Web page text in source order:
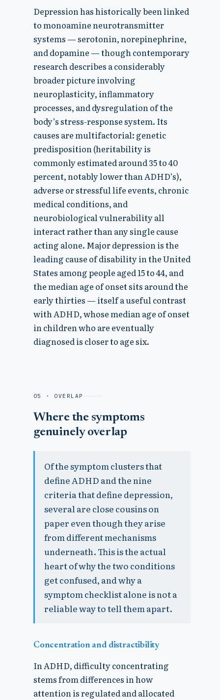
Depression has historically been linked
to monoamine neurotransmitter
systems — serotonin, norepinephrine,
and dopamine — though contemporary
research describes a considerably
broader picture involving
neuroplasticity, inflammatory
processes, and dysregulation of the
body’s stress-response system. Its
causes are multifactorial: genetic
predisposition (heritability is
commonly estimated around 35 to 40
percent, notably lower than ADHD’s),
adverse or stressful life events, chronic
medical conditions, and
neurobiological vulnerability all
interact rather than any single cause
acting alone. Major depression is the
leading cause of disability in the United
States among people aged 15 to 44, and
the median age of onset sits around the
early thirties — itself a useful contrast
with ADHD, whose median age of onset
in children who are eventually
diagnosed is closer to age six.
05 · OVERLAP
Where the symptoms
genuinely overlap
Of the symptom clusters that
define ADHD and the nine
criteria that define depression,
several are close cousins on
paper even though they arise
from different mechanisms
underneath. This is the actual
heart of why the two conditions
get confused, and why a
symptom checklist alone is not a
reliable way to tell them apart.
Concentration and distractibility
In ADHD, difficulty concentrating
stems from differences in how
attention is regulated and allocated